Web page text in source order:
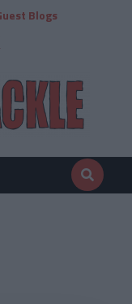
Blogs